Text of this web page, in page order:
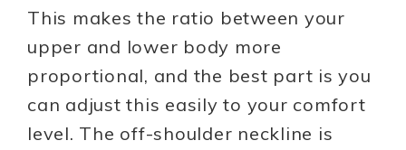
This makes the ratio between your
upper and lower body more
proportional, and the best part is you
can adjust this easily to your comfort
level. The off-shoulder neckline is